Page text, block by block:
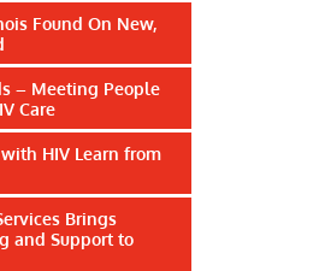
Found On New,
– Meeting People
Care
HIV Learn from
Brings
and Support to